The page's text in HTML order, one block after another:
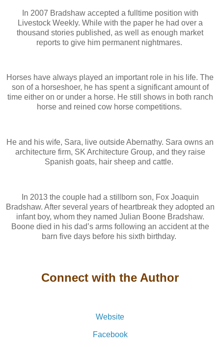
In 2007 Bradshaw accepted a fulltime position with
Livestock Weekly. While with the paper he had over a
thousand stories published, as well as enough market
reports to give him permanent nightmares.
Horses have always played an important role in his life. The
son of a horseshoer, he has spent a significant amount of
time either on or under a horse. He still shows in both ranch
horse and reined cow horse competitions.
He and his wife, Sara, live outside Abernathy. Sara owns an
architecture firm, SK Architecture Group, and they raise
Spanish goats, hair sheep and cattle.
In 2013 the couple had a stillborn son, Fox Joaquin
Bradshaw. After several years of heartbreak they adopted an
infant boy, whom they named Julian Boone Bradshaw.
Boone died in his dad’s arms following an accident at the
barn five days before his sixth birthday.
Connect with the Author
Website
Facebook